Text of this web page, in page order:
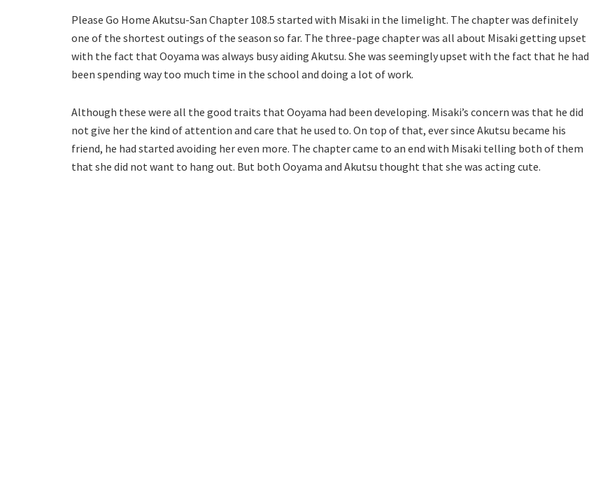
Please Go Home Akutsu-San Chapter 108.5 started with Misaki in the limelight. The chapter was definitely
one of the shortest outings of the season so far. The three-page chapter was all about Misaki getting upset
with the fact that Ooyama was always busy aiding Akutsu. She was seemingly upset with the fact that he had
been spending way too much time in the school and doing a lot of work.
Although these were all the good traits that Ooyama had been developing. Misaki’s concern was that he did
not give her the kind of attention and care that he used to. On top of that, ever since Akutsu became his
friend, he had started avoiding her even more. The chapter came to an end with Misaki telling both of them
that she did not want to hang out. But both Ooyama and Akutsu thought that she was acting cute.